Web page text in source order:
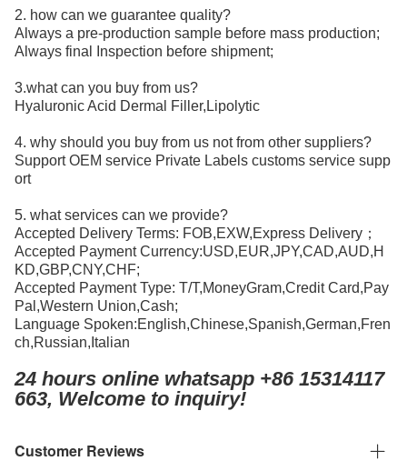
2. how can we guarantee quality?
Always a pre-production sample before mass production;
Always final Inspection before shipment;
3.what can you buy from us?
Hyaluronic Acid Dermal Filler,Lipolytic
4. why should you buy from us not from other suppliers?
Support OEM service Private Labels customs service supp
ort
5. what services can we provide?
Accepted Delivery Terms: FOB,EXW,Express Delivery；
Accepted Payment Currency:USD,EUR,JPY,CAD,AUD,H
KD,GBP,CNY,CHF;
Accepted Payment Type: T/T,MoneyGram,Credit Card,Pay
Pal,Western Union,Cash;
Language Spoken:English,Chinese,Spanish,German,Fren
ch,Russian,Italian
24 hours online whatsapp +86 15314117
663, Welcome to inquiry!
Customer Reviews